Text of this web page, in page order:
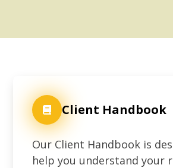
Client Handbook
Our Client Handbook is
help you understand your